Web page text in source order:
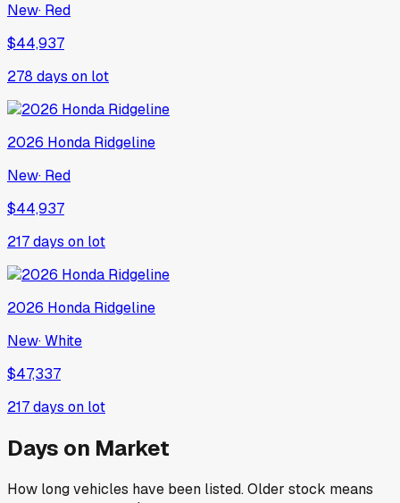
New· Red
$44,937
278 days on lot
2026 Honda Ridgeline
New· Red
$44,937
217days on lot
2026 Honda Ridgeline
New·White
$47,337
217days on lot
Days on Market
How long vehicles have been listed. Older stock means